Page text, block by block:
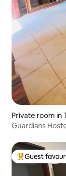
Private room in
Guardians
Top guest
Guest